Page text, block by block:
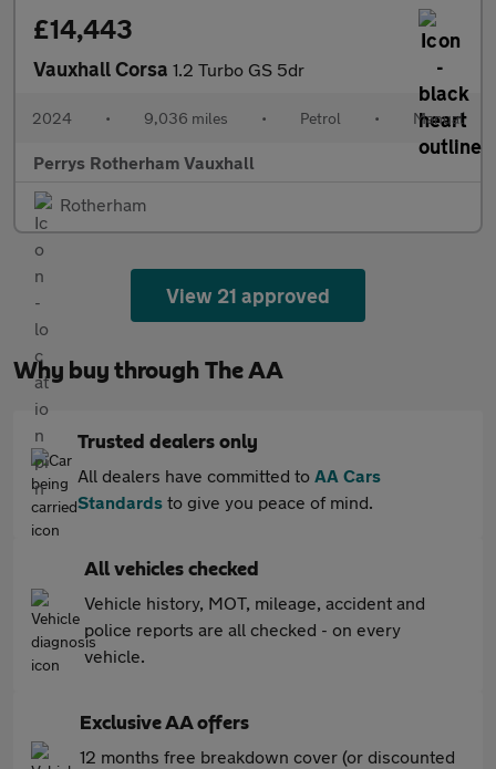
£14,443
Vauxhall Corsa 1.2 Turbo GS 5dr
2024 • 9,036 miles • Petrol • Manual
Perrys Rotherham Vauxhall
Rotherham
View 21 approved
Why buy through The AA
Trusted dealers only
All dealers have committed to AA Cars
Standards to give you peace of mind.
All vehicles checked
Vehicle history, MOT, mileage, accident and
police reports are all checked - on every
vehicle.
Exclusive AA offers
12 months free breakdown cover (or discounted